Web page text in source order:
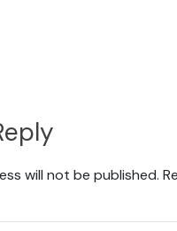
will not be published.